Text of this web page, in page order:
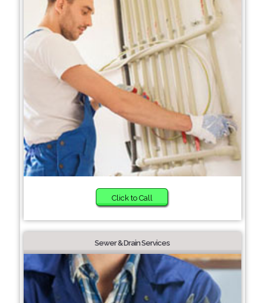
Click to Call
Sewer & Drain Services